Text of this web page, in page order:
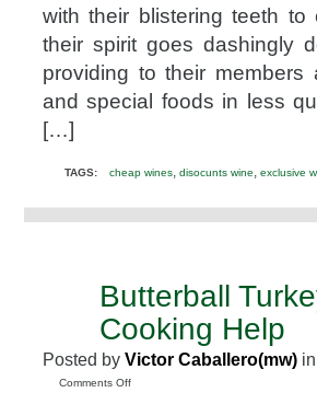
exclusive
wine
@lot18
invite
with their blistering teeth
their spirit goes dashingly
providing to their
and special foods in less
[…]
TAGS: cheap wines, disocunts wine, exclusive
Butterball
Cooking Help
Posted by Victor Caballero(mw) in
Comments Offon